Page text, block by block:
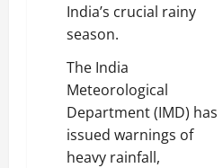
India’s crucial rainy
season.
The India
Meteorological
Department (IMD) has
issued warnings of
heavy rainfall,